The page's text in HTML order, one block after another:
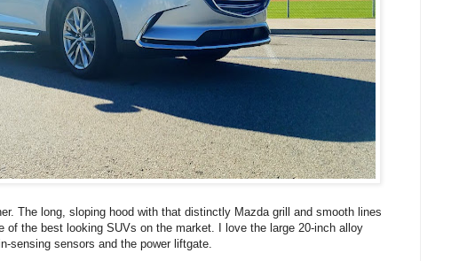
The long, sloping hood with that distinctly Mazda grill and smooth lines
of the best looking SUVs on the market. I love the large 20-inch alloy
sensing sensors and the power liftgate.